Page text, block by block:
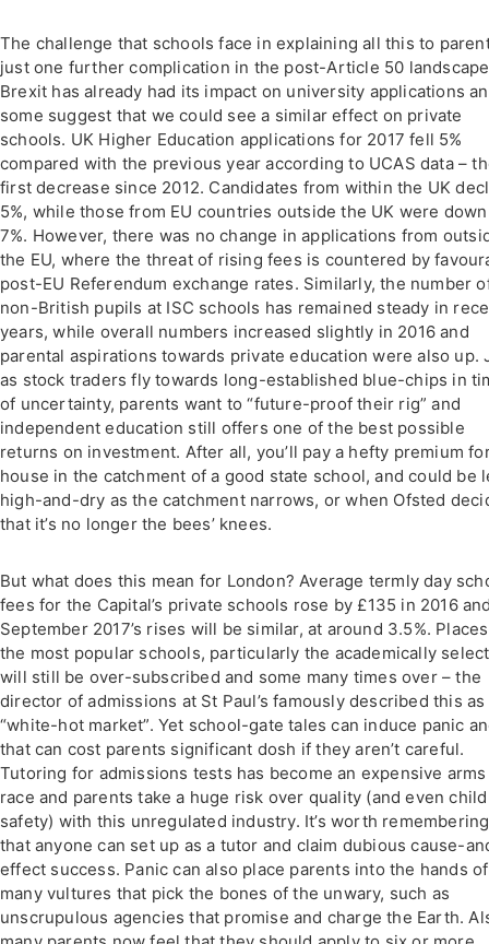
The challenge that schools face in explaining all this to
just one further complication in the post-Article 50
Brexit has already had its impact on university applications
some suggest that we could see a similar effect on private
schools. UK Higher Education applications for 2017 fell 5%
compared with the previous year according to UCAS data –
first decrease since 2012. Candidates from within the UK
5%, while those from EU countries outside the UK were
7%. However, there was no change in applications from
the EU, where the threat of rising fees is countered by
post-EU Referendum exchange rates. Similarly, the number
non-British pupils at ISC schools has remained steady in
years, while overall numbers increased slightly in 2016 and
parental aspirations towards private education were also up.
as stock traders fly towards long-established blue-chips in
of uncertainty, parents want to “future-proof their rig” and
independent education still offers one of the best possible
returns on investment. After all, you’ll pay a hefty premium
house in the catchment of a good state school, and could be
high-and-dry as the catchment narrows, or when Ofsted
that it’s no longer the bees’ knees.
But what does this mean for London? Average termly day
fees for the Capital’s private schools rose by £135 in 2016
September 2017’s rises will be similar, at around 3.5%.
the most popular schools, particularly the academically
will still be over-subscribed and some many times over – the
director of admissions at St Paul’s famously described this as
“white-hot market”. Yet school-gate tales can induce panic
that can cost parents significant dosh if they aren’t careful.
Tutoring for admissions tests has become an expensive arms
race and parents take a huge risk over quality (and even child
safety) with this unregulated industry. It’s worth remembering
that anyone can set up as a tutor and claim dubious cause-
effect success. Panic can also place parents into the hands
many vultures that pick the bones of the unwary, such as
unscrupulous agencies that promise and charge the Earth.